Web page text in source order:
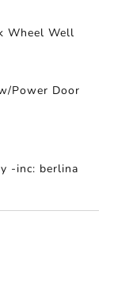
Wheel Well
Power Door
-inc: berlina